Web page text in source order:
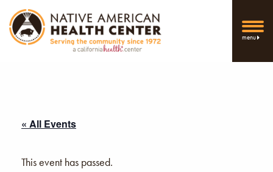
menu
« All Events
This event has passed.